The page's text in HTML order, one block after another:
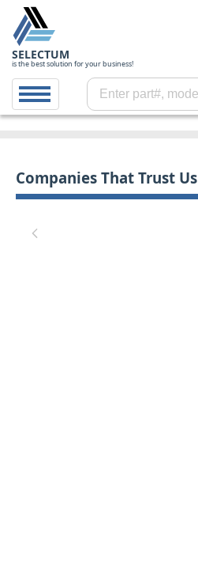
SELECTUM
is the best solution for your business!
Companies That Trust Us